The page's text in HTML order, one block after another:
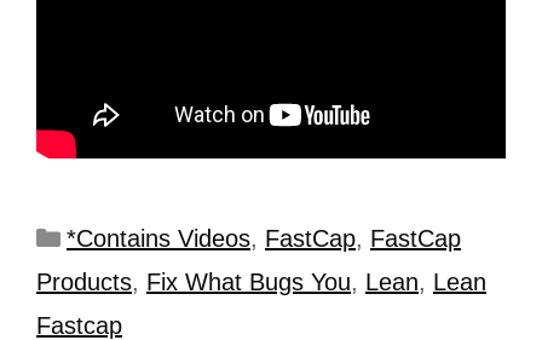
*Contains Videos, FastCap, FastCap
Products, Fix What Bugs You, Lean, Lean
Fastcap